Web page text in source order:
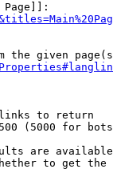
Page]]:
the given
to return
(5000 for
are
to get